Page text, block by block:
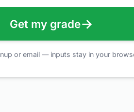
Get my grade→
or email — inputs stay in your